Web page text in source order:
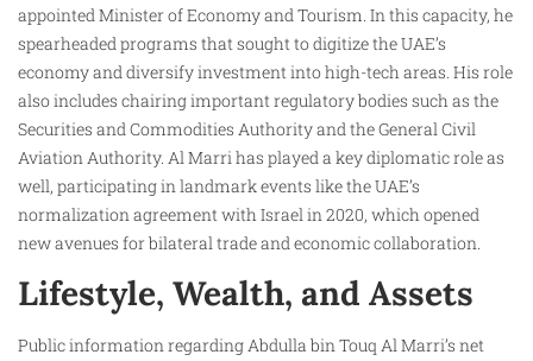
appointed Minister of Economy and Tourism. In this capacity, he
spearheaded programs that sought to digitize the UAE’s
economy and diversify investment into high-tech areas. His role
also includes chairing important regulatory bodies such as the
Securities and Commodities Authority and the General Civil
Aviation Authority. Al Marri has played a key diplomatic role as
well, participating in landmark events like the UAE’s
normalization agreement with Israel in 2020, which opened
new avenues for bilateral trade and economic collaboration.
Lifestyle, Wealth, and Assets
Public information regarding Abdulla bin Touq Al Marri’s net